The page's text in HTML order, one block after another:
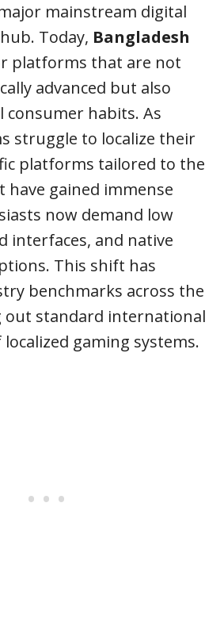
mainstream digital
Today, Bangladesh
platforms that are not
advanced but also
consumer habits. As
struggle to localize their
platforms tailored to the
have gained immense
now demand low
interfaces, and native
This shift has
benchmarks across the
out standard international
gaming systems.